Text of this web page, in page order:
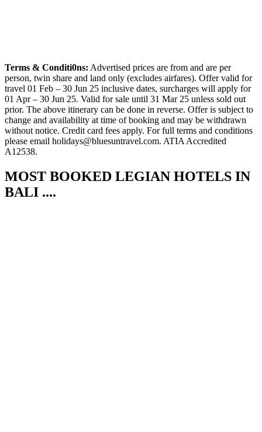
Terms & Conditi0ns: Advertised prices are from and are per
person, twin share and land only (excludes airfares). Offer valid for
travel 01 Feb – 30 Jun 25 inclusive dates, surcharges will apply for
01 Apr – 30 Jun 25. Valid for sale until 31 Mar 25 unless sold out
prior. The above itinerary can be done in reverse. Offer is subject to
change and availability at time of booking and may be withdrawn
without notice. Credit card fees apply. For full terms and conditions
please email holidays@bluesuntravel.com. ATIA Accredited
A12538.
MOST BOOKED LEGIAN HOTELS IN
BALI ....